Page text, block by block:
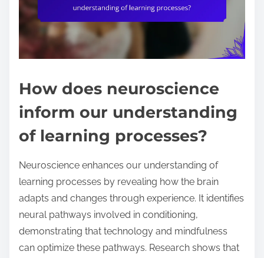
How does neuroscience
inform our understanding
of learning processes?
Neuroscience enhances our understanding of
learning processes by revealing how the brain
adapts and changes through experience. It identifies
neural pathways involved in conditioning,
demonstrating that technology and mindfulness
can optimize these pathways. Research shows that